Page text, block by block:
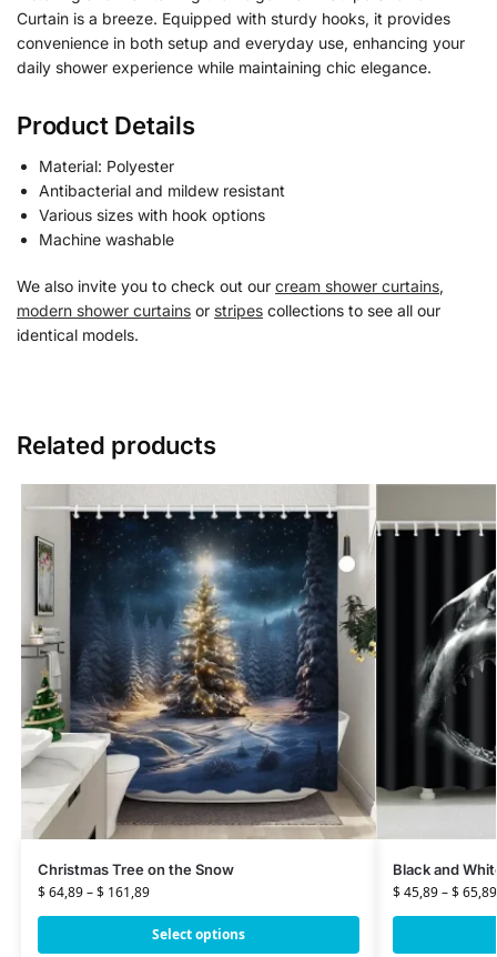
Curtain is a breeze. Equipped with sturdy hooks, it provides
convenience in both setup and everyday use, enhancing your
daily shower experience while maintaining chic elegance.
Product Details
Material: Polyester
Antibacterial and mildew resistant
Various sizes with hook options
Machine washable
We also invite you to check out our cream shower curtains,
modern shower curtains or stripes collections to see all our
identical models.
Related products
Christmas Tree on the Snow
$64,89–$161,89
Select options
Black and
$45,89–$65,89